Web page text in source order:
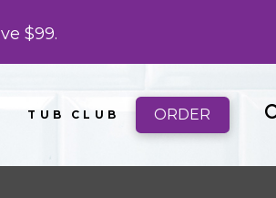
$99.
TUB CLUB ORDER